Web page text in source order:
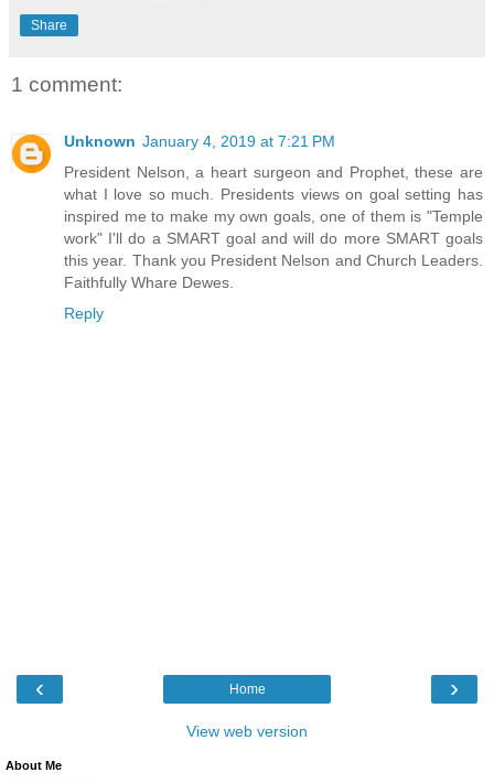
Share
1 comment:
Unknown January 4, 2019 at 7:21 PM
President Nelson, a heart surgeon and Prophet, these are
what I love so much. Presidents views on goal setting has
inspired me to make my own goals, one of them is "Temple
work" I'll do a SMART goal and will do more SMART goals
this year. Thank you President Nelson and Church Leaders.
Faithfully Whare Dewes.
Reply
‹ ›
Home
View web version
About Me